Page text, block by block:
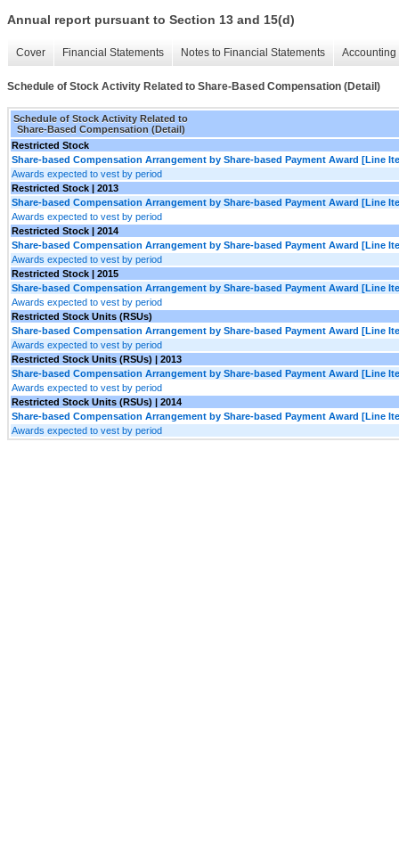
Annual report pursuant to Section 13 and 15(d)
Cover Financial Statements Notes to Financial Statements
Schedule of Stock Activity Related to Share-Based Compensation (Detail)
Schedule of Stock Activity Related to
Share-Based Compensation (Detail)
Restricted Stock
Share-based Compensation Arrangement by Share-based Payment Award [Line
Awards expected to vest by period
Restricted Stock | 2013
Share-based Compensation Arrangement by Share-based Payment Award [Line
Awards expected to vest by period
Restricted Stock | 2014
Share-based Compensation Arrangement by Share-based Payment Award [Line
Awards expected to vest by period
Restricted Stock | 2015
Share-based Compensation Arrangement by Share-based Payment Award [Line
Awards expected to vest by period
Restricted Stock Units (RSUs)
Share-based Compensation Arrangement by Share-based Payment Award [Line
Awards expected to vest by period
Restricted Stock Units (RSUs) | 2013
Share-based Compensation Arrangement by Share-based Payment Award [Line
Awards expected to vest by period
Restricted Stock Units (RSUs) | 2014
Share-based Compensation Arrangement by Share-based Payment Award [Line
Awards expected to vest by period